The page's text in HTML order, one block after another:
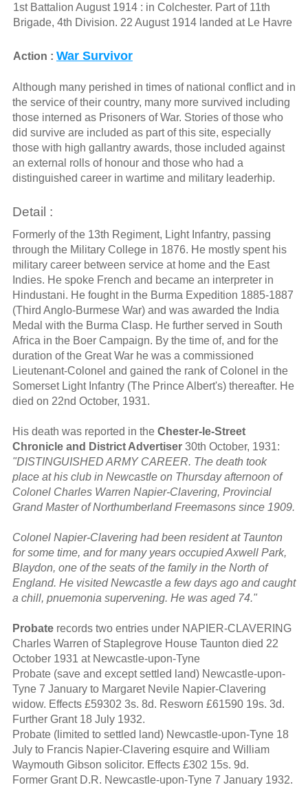
1st Battalion August 1914 : in Colchester. Part of 11th
Brigade, 4th Division. 22 August 1914 landed at Le Havre
Action : War Survivor
Although many perished in times of national conflict and in
the service of their country, many more survived including
those interned as Prisoners of War. Stories of those who
did survive are included as part of this site, especially
those with high gallantry awards, those included against
an external rolls of honour and those who had a
distinguished career in wartime and military leaderhip.
Detail :
Formerly of the 13th Regiment, Light Infantry, passing
through the Military College in 1876. He mostly spent his
military career between service at home and the East
Indies. He spoke French and became an interpreter in
Hindustani. He fought in the Burma Expedition 1885-1887
(Third Anglo-Burmese War) and was awarded the India
Medal with the Burma Clasp. He further served in South
Africa in the Boer Campaign. By the time of, and for the
duration of the Great War he was a commissioned
Lieutenant-Colonel and gained the rank of Colonel in the
Somerset Light Infantry (The Prince Albert's) thereafter. He
died on 22nd October, 1931.
His death was reported in the Chester-le-Street
Chronicle and District Advertiser30th October, 1931:
"DISTINGUISHED ARMY CAREER. The death took
place at his club in Newcastle on Thursday afternoon of
Colonel Charles Warren Napier-Clavering, Provincial
Grand Master of Northumberland Freemasons since 1909.
Colonel Napier-Clavering had been resident at Taunton
for some time, and for many years occupied Axwell Park,
Blaydon, one of the seats of the family in the North of
England. He visited Newcastle a few days ago and caught
a chill, pnuemonia supervening. He was aged 74."
Probaterecords two entries under NAPIER-CLAVERING
Charles Warren of Staplegrove House Taunton died 22
October 1931 at Newcastle-upon-Tyne
Probate (save and except settled land) Newcastle-upon-
Tyne 7 January to Margaret Nevile Napier-Clavering
widow. Effects £59302 3s. 8d. Resworn £61590 19s. 3d.
Further Grant 18 July 1932.
Probate (limited to settled land) Newcastle-upon-Tyne 18
July to Francis Napier-Clavering esquire and William
Waymouth Gibson solicitor. Effects £302 15s. 9d.
Former Grant D.R. Newcastle-upon-Tyne 7 January 1932.